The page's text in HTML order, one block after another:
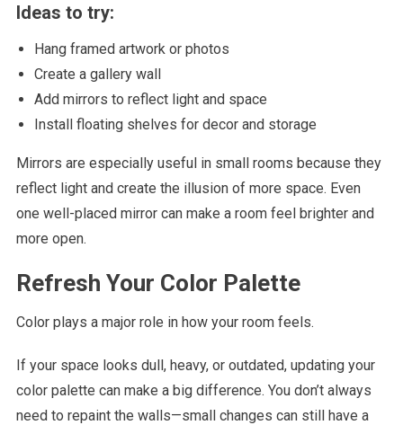
Ideas to try:
Hang framed artwork or photos
Create a gallery wall
Add mirrors to reflect light and space
Install floating shelves for decor and storage
Mirrors are especially useful in small rooms because they
reflect light and create the illusion of more space. Even
one well-placed mirror can make a room feel brighter and
more open.
Refresh Your Color Palette
Color plays a major role in how your room feels.
If your space looks dull, heavy, or outdated, updating your
color palette can make a big difference. You don’t always
need to repaint the walls—small changes can still have a